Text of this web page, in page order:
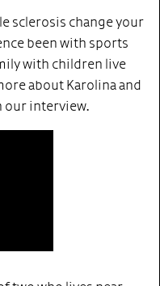
sclerosis change your
been with sports
with children live
about Karolina and
our interview.